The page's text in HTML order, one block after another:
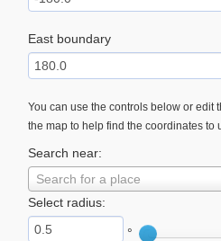
East boundary
You can use the controls below or edit
the map to help find the coordinates to
Search near:
Search for a place
Select radius:
°